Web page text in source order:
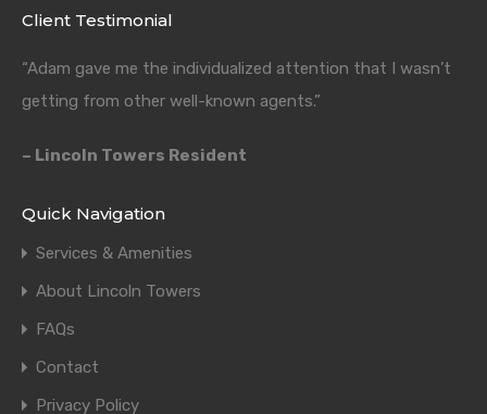
Client Testimonial
“Adam gave me the individualized attention that I wasn’t
getting from other well-known agents.”
– Lincoln Towers Resident
Quick Navigation
Services & Amenities
About Lincoln Towers
FAQs
Contact
Privacy Policy